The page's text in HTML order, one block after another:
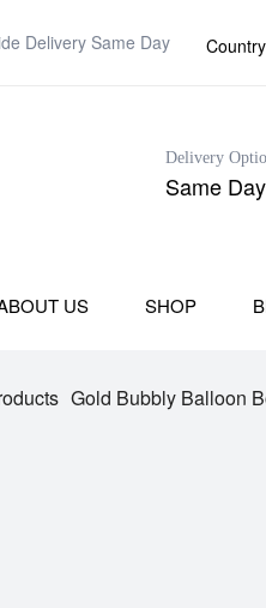
Delivery Same Day Country
Delivery
Same
US SHOP
Gold Bubbly Balloon